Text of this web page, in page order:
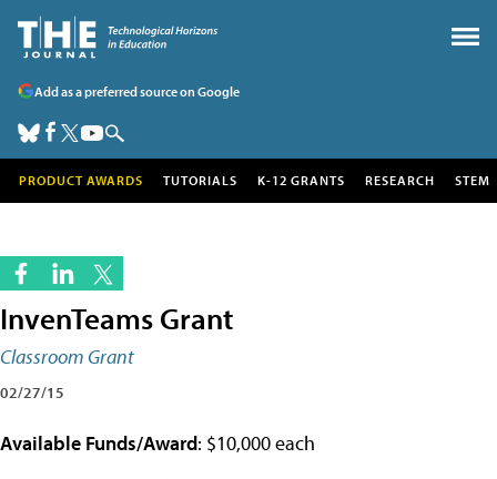
Add as a preferred source on Google
PRODUCT AWARDS TUTORIALS K-12 GRANTS RESEARCH STEM
InvenTeams Grant
Classroom Grant
02/27/15
Available Funds/Award: $10,000 each